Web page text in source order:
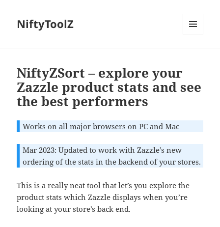
NiftyToolZ
NiftyZSort – explore your
Zazzle product stats and see
the best performers
Works on all major browsers on PC and Mac
Mar 2023: Updated to work with Zazzle’s new
ordering of the stats in the backend of your stores.
This is a really neat tool that let’s you explore the
product stats which Zazzle displays when you’re
looking at your store’s back end.